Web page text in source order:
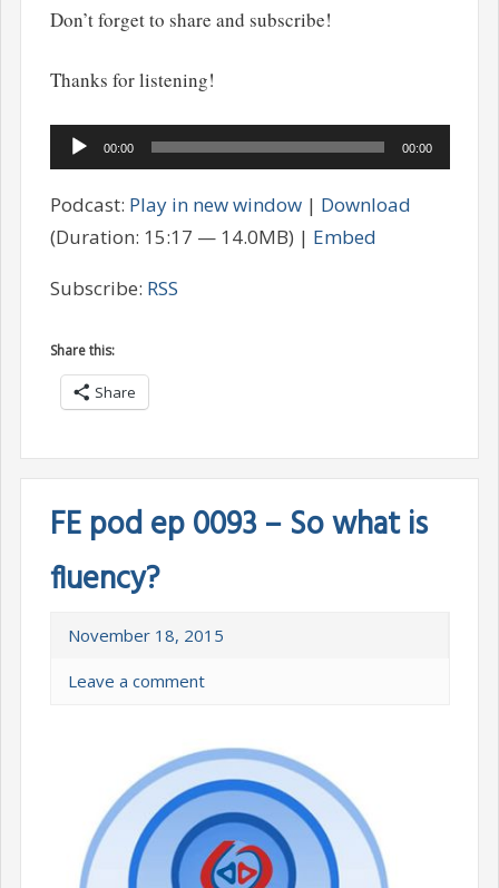
Don’t forget to share and subscribe!
Thanks for listening!
Audio
Player
00:00 00:00
Podcast: Play in new window| Download
(Duration: 15:17 — 14.0MB) | Embed
Subscribe: RSS
Share this:
Share
FE pod ep 0093 – So what is
fluency?
November 18, 2015
Leave a comment